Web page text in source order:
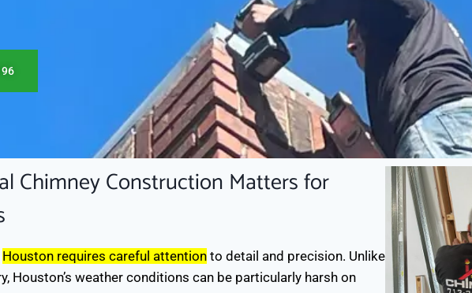
Chimney Construction Matters for
Houston requires careful attention to detail and precision. Unlike
Houston’s weather conditions can be particularly harsh on